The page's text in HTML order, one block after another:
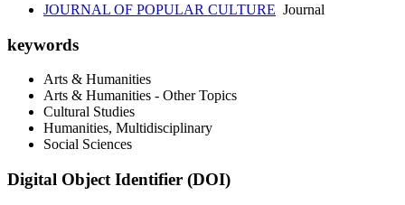
JOURNAL OF POPULAR CULTURE Journal
keywords
Arts & Humanities
Arts & Humanities - Other Topics
Cultural Studies
Humanities, Multidisciplinary
Social Sciences
Digital Object Identifier (DOI)